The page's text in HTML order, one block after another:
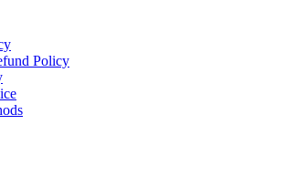
Policy